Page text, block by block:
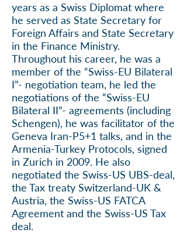
years as a Swiss Diplomat where
he served as State Secretary for
Foreign Affairs and State Secretary
in the Finance Ministry.
Throughout his career, he was a
member of the “Swiss-EU Bilateral
I”- negotiation team, he led the
negotiations of the “Swiss-EU
Bilateral II”- agreements (including
Schengen), he was facilitator of the
Geneva Iran-P5+1 talks, and in the
Armenia-Turkey Protocols, signed
in Zurich in 2009. He also
negotiated the Swiss-US UBS-deal,
the Tax treaty Switzerland-UK &
Austria, the Swiss-US FATCA
Agreement and the Swiss-US Tax
deal.